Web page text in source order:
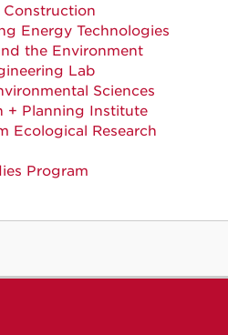
Construction
Energy Technologies
the Environment
Lab
Sciences
+ Planning Institute
Ecological Research
Program